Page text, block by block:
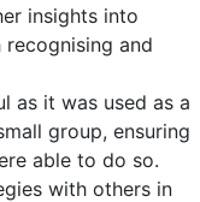
insights into
and
as it was used as a
group, ensuring
able to do so.
with others in